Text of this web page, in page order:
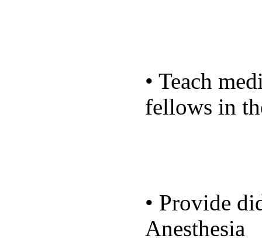
• Teach
fellows in
• Provide
Anesthesia